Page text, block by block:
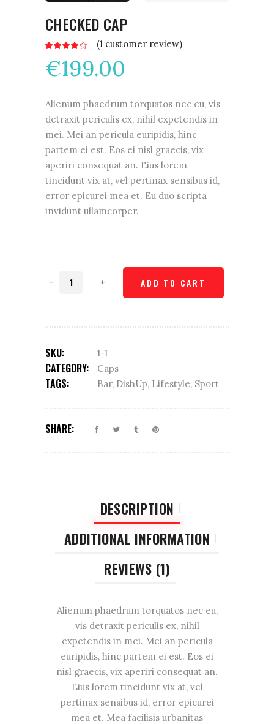
CHECKED CAP
Rated
out
of 5
based
(1 customer review)
€199.00
Alienum phaedrum torquatos nec eu, vis
detraxit periculis ex, nihil expetendis in
mei. Mei an pericula euripidis, hinc
partem ei est. Eos ei nisl graecis, vix
aperiri consequat an. Eius lorem
tincidunt vix at, vel pertinax sensibus id,
error epicurei mea et. Eu duo scripta
invidunt ullamcorper.
Checked
ADD TO CART
SKU: 1-1
CATEGORY: Caps
TAGS: Bar, DishUp, Lifestyle, Sport
SHARE:
DESCRIPTION
ADDITIONAL INFORMATION
REVIEWS (1)
Alienum phaedrum torquatos nec eu,
vis detraxit periculis ex, nihil
expetendis in mei. Mei an pericula
euripidis, hinc partem ei est. Eos ei
nisl graecis, vix aperiri consequat an.
Eius lorem tincidunt vix at, vel
pertinax sensibus id, error epicurei
mea et. Mea facilisis urbanitas